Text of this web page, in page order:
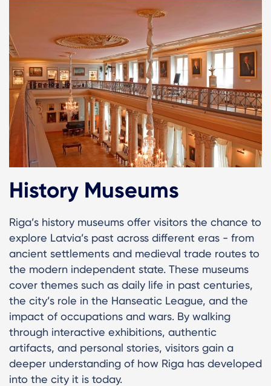
History Museums
Riga’s history museums offer visitors the chance to
explore Latvia’s past across different eras - from
ancient settlements and medieval trade routes to
the modern independent state. These museums
cover themes such as daily life in past centuries,
the city’s role in the Hanseatic League, and the
impact of occupations and wars. By walking
through interactive exhibitions, authentic
artifacts, and personal stories, visitors gain a
deeper understanding of how Riga has developed
into the city it is today.